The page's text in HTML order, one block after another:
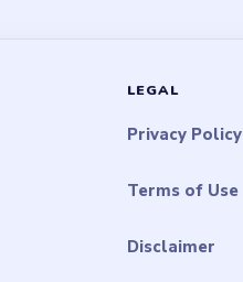
LEGAL
Privacy Policy
Terms of Use
Disclaimer